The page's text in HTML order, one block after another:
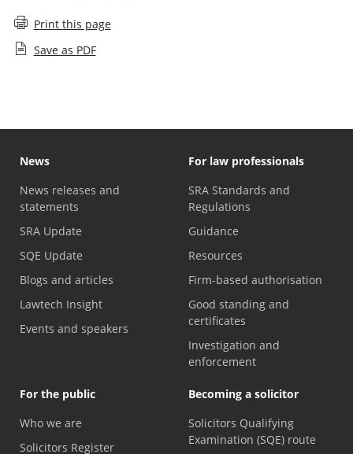
Print this page
Save as PDF
News
News releases and
statements
SRA Update
SQE Update
Blogs and articles
Lawtech Insight
Events and speakers
For law professionals
SRA Standards and
Regulations
Guidance
Resources
Firm-based authorisation
Good standing and
certificates
Investigation and
enforcement
For the public
Who we are
Solicitors Register
Becoming a solicitor
Solicitors Qualifying
Examination (SQE) route